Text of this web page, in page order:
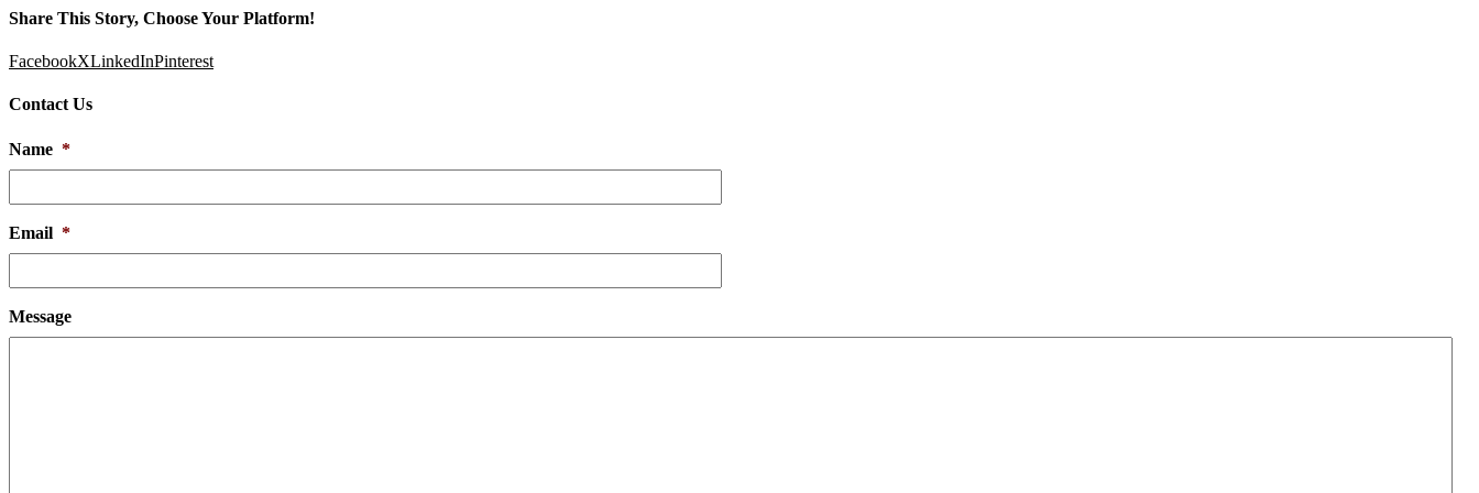
Share This Story, Choose Your Platform!
FacebookXLinkedInPinterest
Contact Us
Name *
Email *
Message